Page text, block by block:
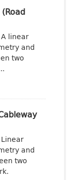
linear
and
two
and
two